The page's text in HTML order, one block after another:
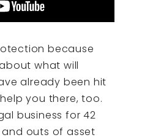
because
what will
already been hit
you there, too.
business for 42
and outs of asset